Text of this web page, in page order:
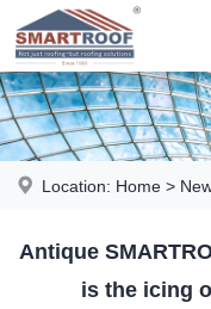
Location: Home >
Antique
is the icing